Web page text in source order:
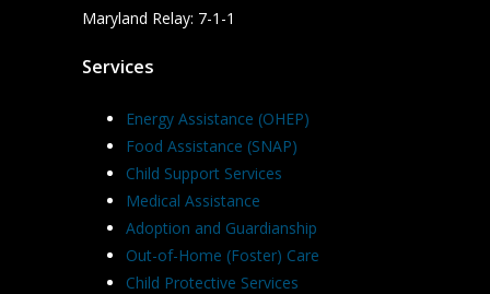
Maryland Relay: 7-1-1
Services
Energy Assistance (OHEP)
Food Assistance (SNAP)
Child Support Services
Medical Assistance
Adoption and Guardianship
Out-of-Home (Foster) Care
Child Protective Services